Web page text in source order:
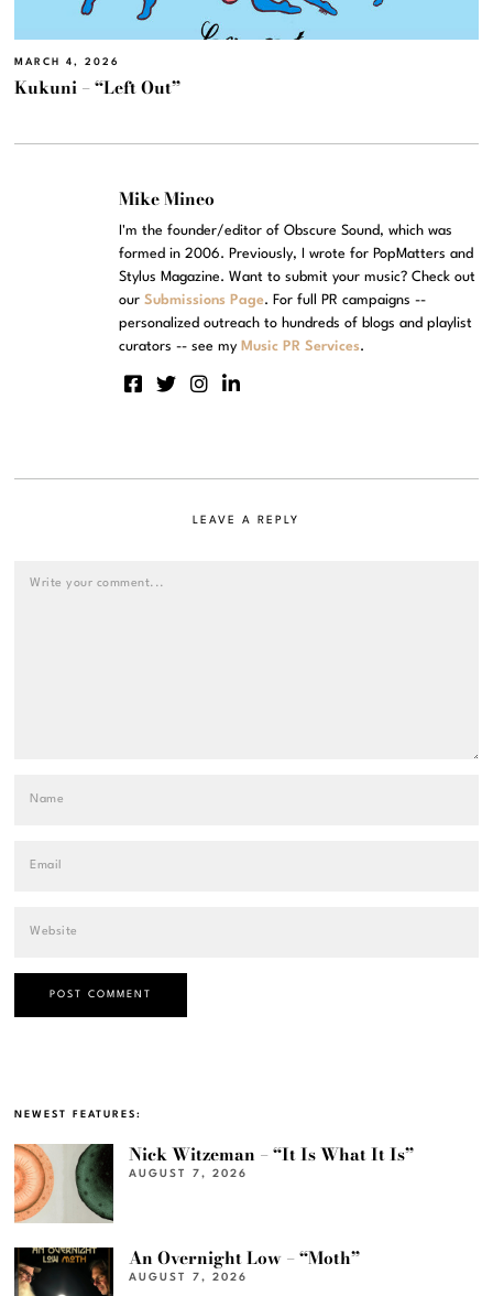
MARCH 4, 2026
Kukuni – “Left Out”
Mike Mineo
I'm the founder/editor of Obscure Sound, which was
formed in 2006. Previously, I wrote for PopMatters and
Stylus Magazine. Want to submit your music? Check out
ourSubmissions Page. For full PR campaigns --
personalized outreach to hundreds of blogs and playlist
curators -- see my Music PR Services.
LEAVE A REPLY
NEWEST FEATURES:
Nick Witzeman – “It Is What It Is”
AUGUST 7, 2026
An Overnight Low – “Moth”
AUGUST 7, 2026